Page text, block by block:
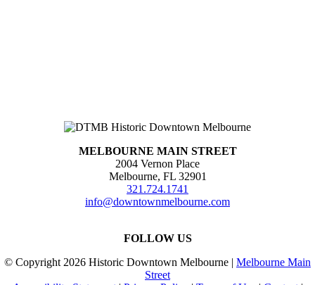
MELBOURNE MAIN STREET
2004 Vernon Place
Melbourne, FL 32901
321.724.1741
info@downtownmelbourne.com
FOLLOW US
© Copyright 2026 Historic Downtown Melbourne | Melbourne Main
Street